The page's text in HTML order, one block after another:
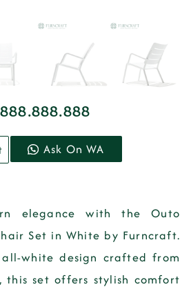
888.888.888
Ask On WA
elegance with the Outo
Set in White by Furncraft.
white design crafted from
this set offers stylish comfort